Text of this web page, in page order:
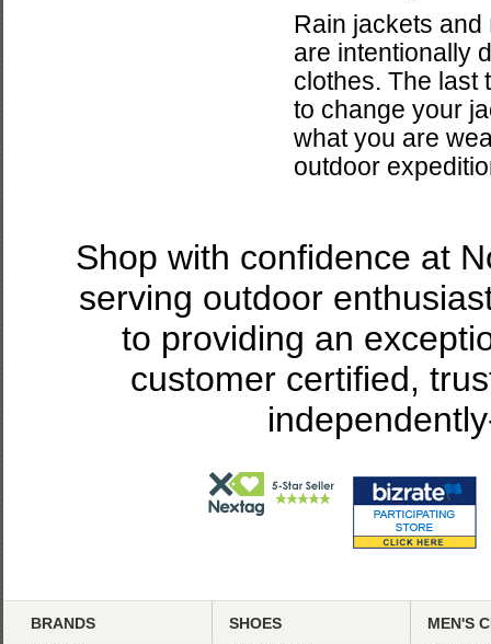
Rain jackets and
are intentionally
clothes. The last
to change your
what you are
outdoor
Shop with confidence at
serving outdoor
to providing an
customer certified,
BRANDS SHOES MEN'S